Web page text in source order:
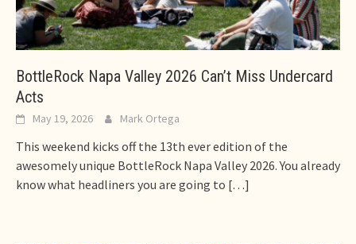
BottleRock Napa Valley 2026 Can’t Miss Undercard
Acts
May 19, 2026 Mark Ortega
This weekend kicks off the 13th ever edition of the
awesomely unique BottleRock Napa Valley 2026. You already
know what headliners you are going to […]